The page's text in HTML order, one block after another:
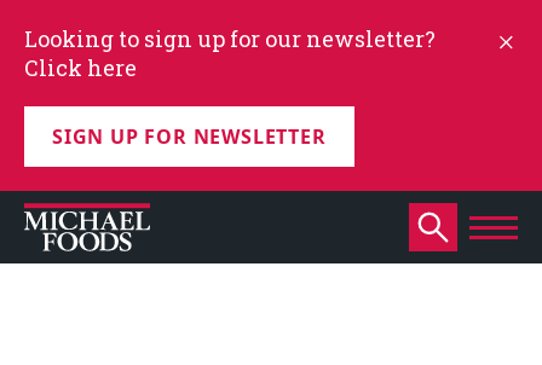
Looking to sign up for our newsletter?
Click here
SIGN UP FOR NEWSLETTER